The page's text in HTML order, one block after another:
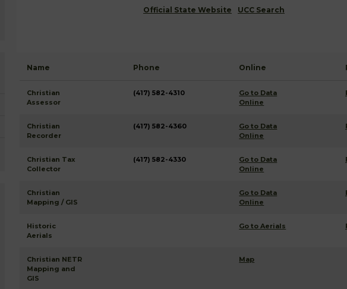
Official State Website UCC Search
Name Phone Online
Christian
Assessor
(417) 582-4310
Go to Data
Online
Christian
Recorder
(417) 582-4360
Go to Data
Online
Christian Tax
Collector
(417) 582-4330
Go to Data
Online
Christian
Mapping / GIS
Go to Data
Online
Historic
Aerials
Go to Aerials
Christian NETR
Mapping and
GIS
Map